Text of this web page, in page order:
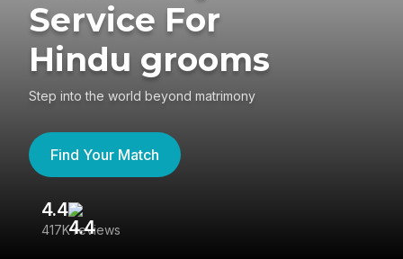
Service For
Hindu grooms
Step into the world beyond matrimony
Find Your Match
4.4
417K reviews